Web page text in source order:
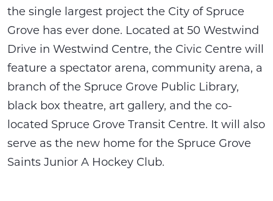
the single largest project the City of Spruce
Grove has ever done. Located at 50 Westwind
Drive in Westwind Centre, the Civic Centre will
feature a spectator arena, community arena, a
branch of the Spruce Grove Public Library,
black box theatre, art gallery, and the co-
located Spruce Grove Transit Centre. It will also
serve as the new home for the Spruce Grove
Saints Junior A Hockey Club.